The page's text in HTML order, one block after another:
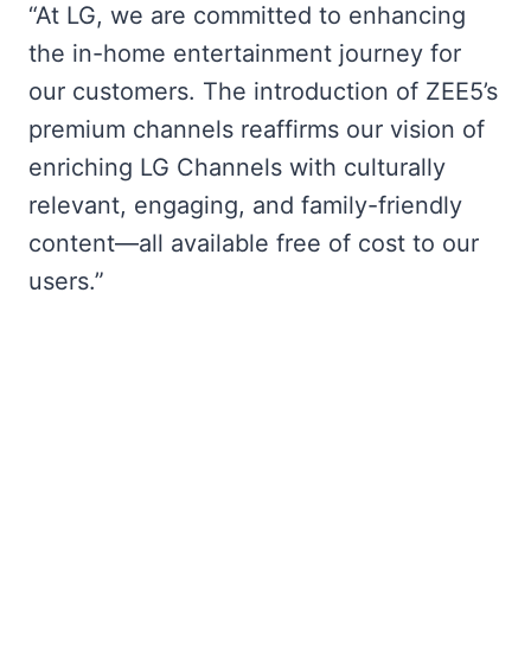
“At LG, we are committed to enhancing
the in-home entertainment journey for
our customers. The introduction of ZEE5’s
premium channels reaffirms our vision of
enriching LG Channels with culturally
relevant, engaging, and family-friendly
content—all available free of cost to our
users.”